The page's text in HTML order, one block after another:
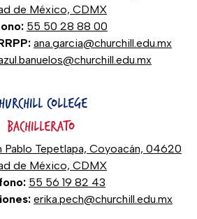
de México, CDMX
55 50 28 88 00
ana.garcia@churchill.edu.mx
COLLEGE
BACHILLERATO
Pablo Tepetlapa, Coyoacán, 04620
de México, CDMX
55 56 19 82 43
erika.pech@churchill.edu.mx